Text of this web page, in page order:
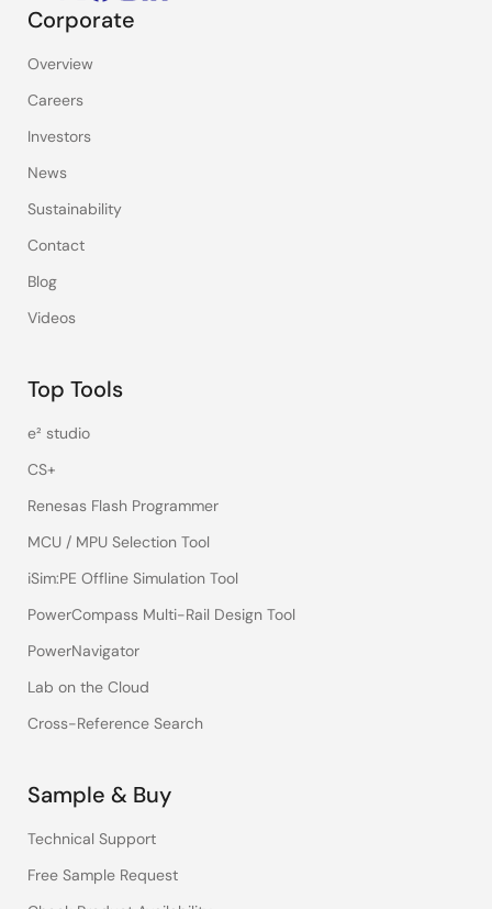
Corporate
Overview
Careers
Investors
News
Sustainability
Contact
Blog
Videos
Top Tools
e² studio
CS+
Renesas Flash Programmer
MCU / MPU Selection Tool
iSim:PE Offline Simulation Tool
PowerCompass Multi-Rail Design Tool
PowerNavigator
Lab on the Cloud
Cross-Reference Search
Sample & Buy
Technical Support
Free Sample Request